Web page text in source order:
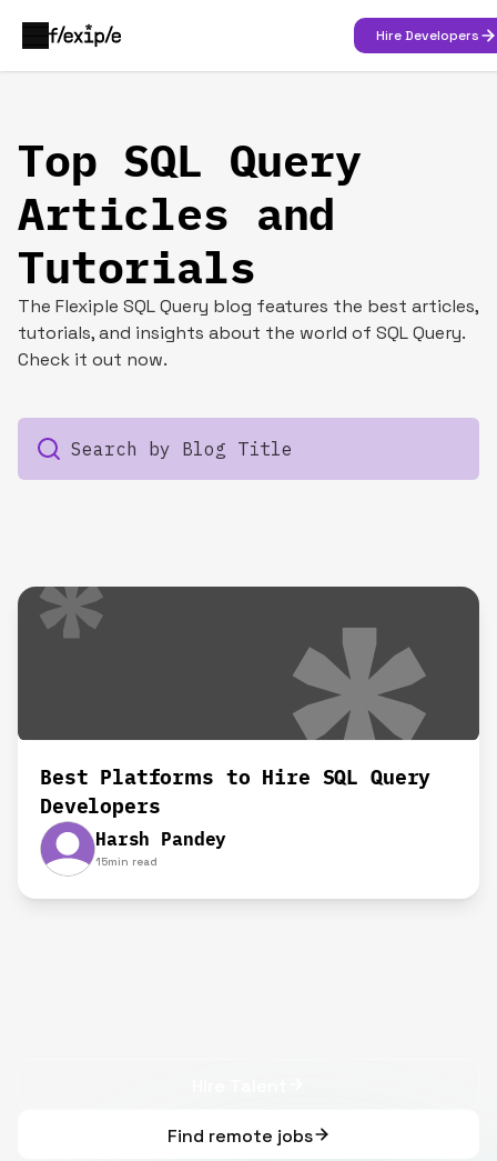
Hire Developers
Top SQL Query
Articles and
Tutorials
The Flexiple SQL Query blog features the best articles,
tutorials, and insights about the world of SQL Query.
Check it out now.
Best Platforms to Hire SQL Query
Developers
Harsh Pandey
15min read
Find remote jobs